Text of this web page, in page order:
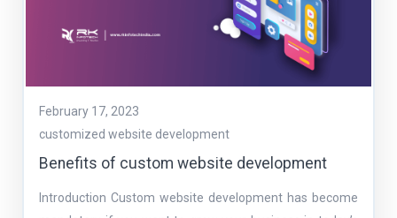
February 17, 2023
customized website development
Benefits of custom website development
Introduction Custom website development has become